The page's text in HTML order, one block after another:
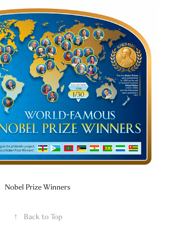
Nobel Prize Winners
↑ Back to Top